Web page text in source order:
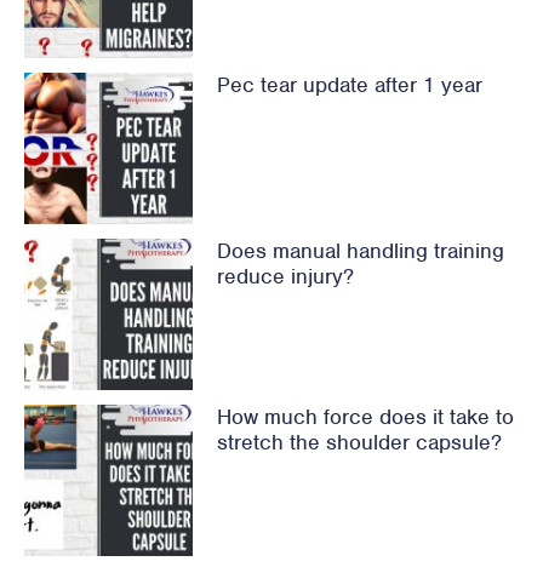
Pec tear update after 1 year
Does manual handling training
reduce injury?
How much force does it take to
stretch the shoulder capsule?